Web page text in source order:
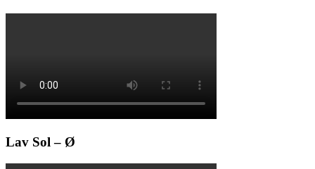
Lav Sol – Ø